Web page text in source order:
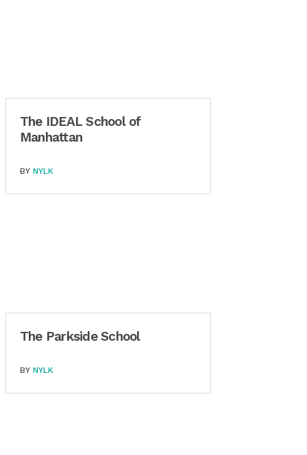
The IDEAL School of
Manhattan
BY NYLK
The Parkside School
BY NYLK